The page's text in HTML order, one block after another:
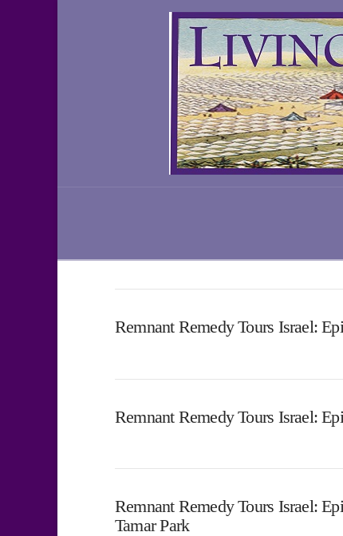
Remnant Remedy Tours Israel:
Remnant Remedy Tours Israel:
Remnant Remedy Tours Israel:
Tamar Park